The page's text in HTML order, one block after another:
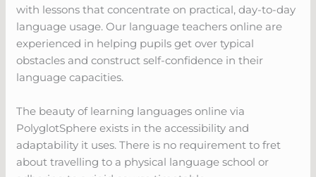
with lessons that concentrate on practical, day-to-day
language usage. Our language teachers online are
experienced in helping pupils get over typical
obstacles and construct self-confidence in their
language capacities.
The beauty of learning languages online via
PolyglotSphere exists in the accessibility and
adaptability it uses. There is no requirement to fret
about travelling to a physical language school or